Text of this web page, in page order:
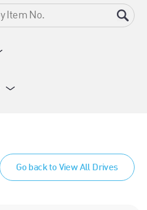
Go back to View All Drives